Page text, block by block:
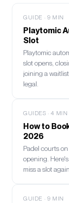
GUIDE · 9 MIN
Playtomic
Slot
Playtomic
slot opens,
joining a
legal.
GUIDES ·4 MIN
How to
2026
Padel courts
opening.
miss a slot again.
GUIDE · 9 MIN